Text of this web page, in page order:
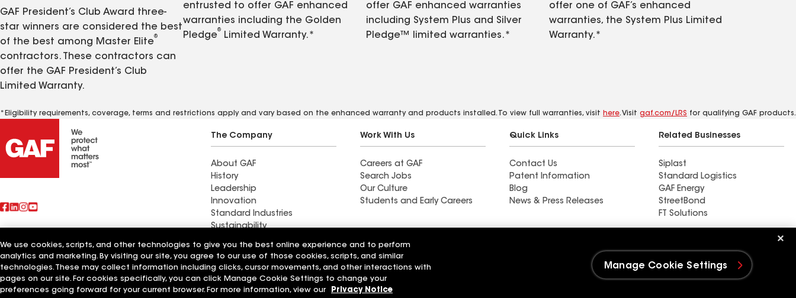
GAF President’s Club Award three-
star winners are considered the best
of the best among Master Elite
®
contractors. These contractors can
offer the GAF President’s Club
Limited Warranty.
entrusted to offer GAF enhanced
warranties including the Golden
Pledge
®
Limited Warranty.*
offer GAF enhanced warranties
including System Plus and Silver
Pledge™ limited warranties.*
offer one of GAF’s enhanced
warranties, the System Plus Limited
Warranty.*
*Eligibility requirements, coverage, terms and restrictions apply and vary based on the enhanced warranty and products installed. To view full warranties, visit here. Visit gaf.com/LRS for qualifying GAF products.
The Company
About GAF
History
Leadership
Innovation
Standard Industries
Sustainability
Work With Us
Careers at GAF
Search Jobs
Our Culture
Students and Early Careers
Quick Links
Contact Us
Patent Information
Blog
News & Press Releases
Related Businesses
Siplast
Standard Logistics
GAF Energy
StreetBond
FT Solutions
Also of Interest
Commercial Roofing
Systems and Solutions
Wall Coatings Ductwork
Terms of UseContractor TermsPrivacy NoticeApplicant NoticeSupplier Code of ConductEthics Hotline
We use cookies, scripts, and other technologies to give you the best online experience and to perform
analytics and marketing. By visiting our site, you agree to our use of those cookies, scripts, and similar
technologies. These may collect information including clicks, cursor movements, and other interactions with
pages on our site. For cookies specifically, you can click Manage Cookie Settings to change your
preferences going forward for your current browser. For more information, view our
Privacy Notice
Manage Cookie Settings